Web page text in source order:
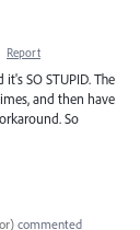
Report
SO STUPID. The
and then have
So
) commented